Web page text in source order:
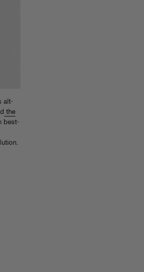
alt-
the
best-